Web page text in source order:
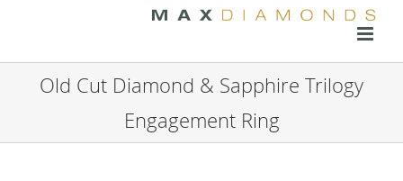
Old Cut Diamond & Sapphire Trilogy
Engagement Ring